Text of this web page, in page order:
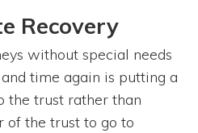
Recovery
without special needs
time again is putting a
the trust rather than
of the trust to go to